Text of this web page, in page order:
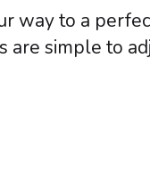
way to a
are simple to